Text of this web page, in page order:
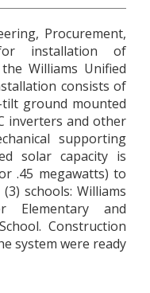
Procurement,
installation of
Williams Unified
consists of
tilt ground mounted
inverters and other
supporting
solar capacity is
.45 megawatts) to
schools: Williams
Elementary and
Construction
system were ready